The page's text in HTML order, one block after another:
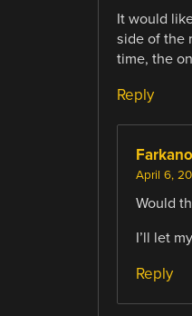
It would
side of the
time, the
Reply
April 6,
Would
I’ll let
Reply